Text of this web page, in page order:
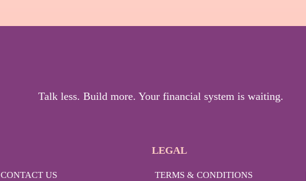
Talk less. Build more. Your financial system is waiting.
CONTACT US
LEGAL
TERMS & CONDITIONS